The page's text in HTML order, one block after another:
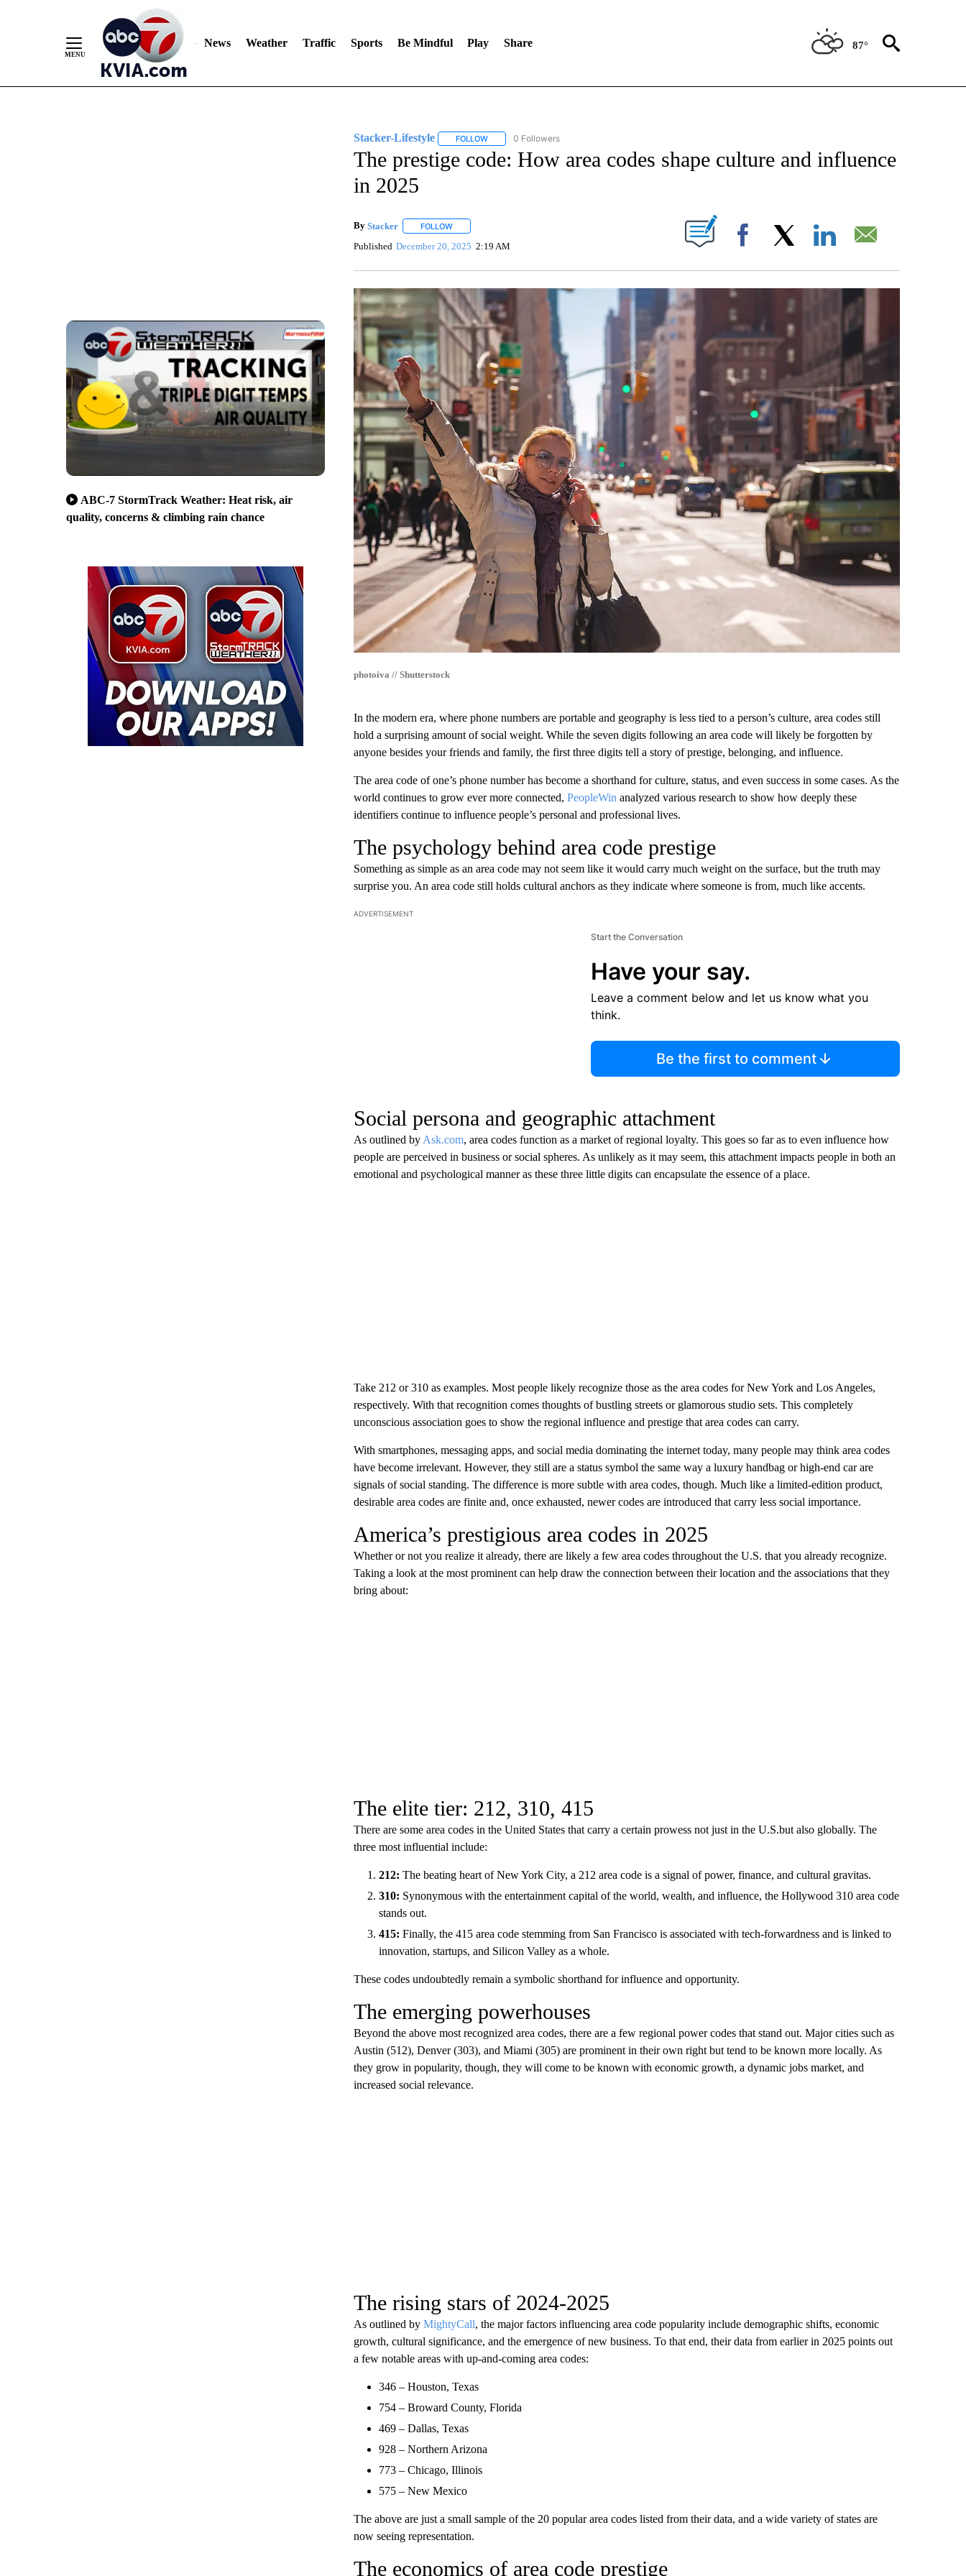
News Weather Traffic Sports Be Mindful Play Share 87°
ABC-7 StormTrack Weather: Heat risk, air
quality, concerns & climbing rain chance
Stacker-Lifestyle FOLLOWFOLLOW "STACKER-LIFESTYLE" TO RECEIVE NOTIFICATIONS ABOUT NEW PAGES ON "STACKER-LIFESTYLE".
0 Followers
The prestige code: How area codes shape culture and influence
in 2025
By Stacker FOLLOWFOLLOW "" TO RECEIVE NOTIFICATIONS ABOUT NEW PAGES ON "".
Published December 20, 2025 2:19 AM Facebook
photoiva // Shutterstock
In the modern era, where phone numbers are portable and geography is less tied to a person’s culture, area codes still
hold a surprising amount of social weight. While the seven digits following an area code will likely be forgotten by
anyone besides your friends and family, the first three digits tell a story of prestige, belonging, and influence.
The area code of one’s phone number has become a shorthand for culture, status, and even success in some cases. As the
world continues to grow ever more connected, PeopleWin analyzed various research to show how deeply these
identifiers continue to influence people’s personal and professional lives.
The psychology behind area code prestige
Something as simple as an area code may not seem like it would carry much weight on the surface, but the truth may
surprise you. An area code still holds cultural anchors as they indicate where someone is from, much like accents.
ADVERTISEMENT
Start the Conversation
Have your say.
Leave a comment below and let us know what you
think.
Be the first to comment
Social persona and geographic attachment
As outlined by Ask.com, area codes function as a market of regional loyalty. This goes so far as to even influence how
people are perceived in business or social spheres. As unlikely as it may seem, this attachment impacts people in both an
emotional and psychological manner as these three little digits can encapsulate the essence of a place.
Take 212 or 310 as examples. Most people likely recognize those as the area codes for New York and Los Angeles,
respectively. With that recognition comes thoughts of bustling streets or glamorous studio sets. This completely
unconscious association goes to show the regional influence and prestige that area codes can carry.
With smartphones, messaging apps, and social media dominating the internet today, many people may think area codes
have become irrelevant. However, they still are a status symbol the same way a luxury handbag or high-end car are
signals of social standing. The difference is more subtle with area codes, though. Much like a limited-edition product,
desirable area codes are finite and, once exhausted, newer codes are introduced that carry less social importance.
America’s prestigious area codes in 2025
Whether or not you realize it already, there are likely a few area codes throughout the U.S. that you already recognize.
Taking a look at the most prominent can help draw the connection between their location and the associations that they
bring about:
The elite tier: 212, 310, 415
There are some area codes in the United States that carry a certain prowess not just in the U.S.but also globally. The
three most influential include:
212: The beating heart of New York City, a 212 area code is a signal of power, finance, and cultural gravitas.
310: Synonymous with the entertainment capital of the world, wealth, and influence, the Hollywood 310 area code
stands out.
415: Finally, the 415 area code stemming from San Francisco is associated with tech-forwardness and is linked to
innovation, startups, and Silicon Valley as a whole.
These codes undoubtedly remain a symbolic shorthand for influence and opportunity.
The emerging powerhouses
Beyond the above most recognized area codes, there are a few regional power codes that stand out. Major cities such as
Austin (512), Denver (303), and Miami (305) are prominent in their own right but tend to be known more locally. As
they grow in popularity, though, they will come to be known with economic growth, a dynamic jobs market, and
increased social relevance.
The rising stars of 2024-2025
As outlined by MightyCall, the major factors influencing area code popularity include demographic shifts, economic
growth, cultural significance, and the emergence of new business. To that end, their data from earlier in 2025 points out
a few notable areas with up-and-coming area codes:
346 – Houston, Texas
754 – Broward County, Florida
469 – Dallas, Texas
928 – Northern Arizona
773 – Chicago, Illinois
575 – New Mexico
The above are just a small sample of the 20 popular area codes listed from their data, and a wide variety of states are
now seeing representation.
The economics of area code prestige